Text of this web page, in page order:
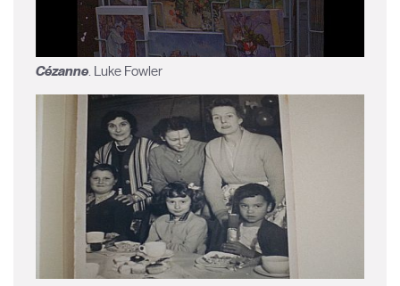
Cézanne. Luke Fowler